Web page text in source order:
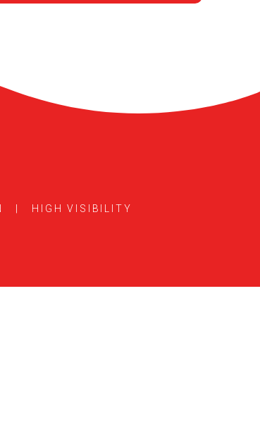
HIGH VISIBILITY